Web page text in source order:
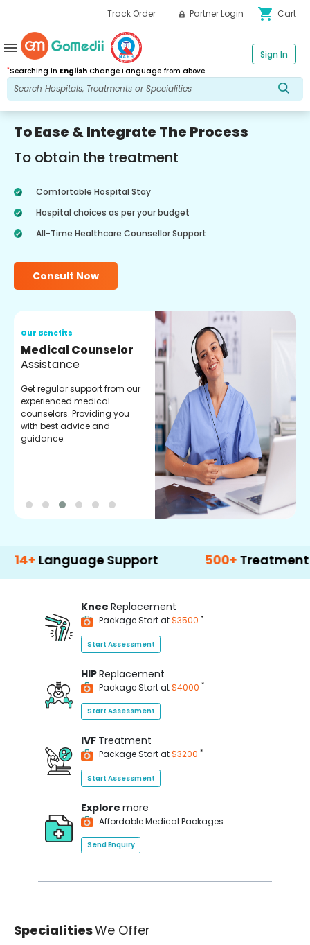
Track Order Partner Login shopping_cart Cart
*Searching in English Change Language from above.
Sign In
menu
To Ease & Integrate The Process
To obtain the treatment
Comfortable Hospital Stay
Hospital choices as per your budget
All-Time Healthcare Counsellor Support
Consult Now
Our Benefits
Medical Counselor
Assistance
Get regular support from our
experienced medical
counselors. Providing you
with best advice and
guidance.
Support Treatment
Knee Replacement
Package Start at$3500 *
Start Assessment
HIPReplacement
Package Start at$4000 *
Start Assessment
IVF Treatment
Package Start at$3200 *
Start Assessment
Explore more
Affordable Medical Packages
Send Enquiry
SpecialitiesWe Offer